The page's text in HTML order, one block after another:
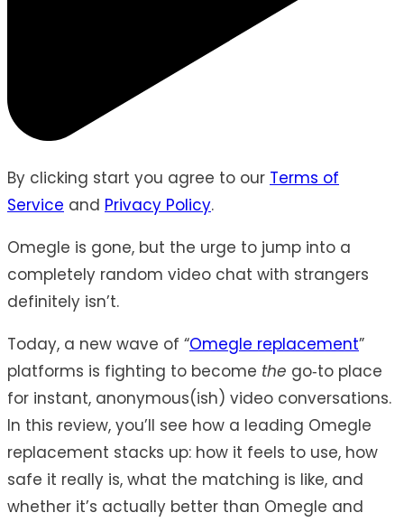
By clicking start you agree to our Terms of
Service and Privacy Policy.
Omegle is gone, but the urge to jump into a
completely random video chat with strangers
definitely isn’t.
Today, a new wave of “Omegle replacement”
platforms is fighting to become the go‑to place
for instant, anonymous(ish) video conversations.
In this review, you’ll see how a leading Omegle
replacement stacks up: how it feels to use, how
safe it really is, what the matching is like, and
whether it’s actually better than Omegle and